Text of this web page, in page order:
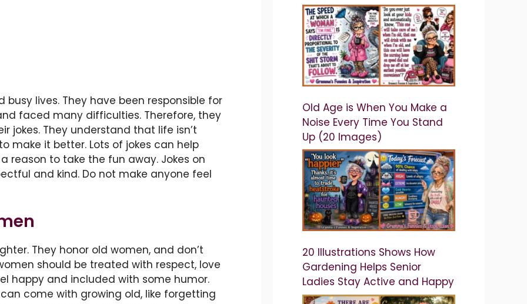
lives. They have been responsible for
faced many difficulties. Therefore, they
jokes. They understand that life isn’t
make it better. Lots of jokes can help
reason to take the fun away. Jokes on
and kind. Do not make anyone feel
They honor old women, and don’t
should be treated with respect, love
happy and included with some humor.
come with growing old, like forgetting
Old Age is When You Make a
Noise Every Time You Stand
Up (20 Images)
20 Illustrations Shows How
Gardening Helps Senior
Ladies Stay Active and Happy